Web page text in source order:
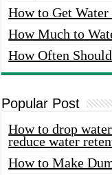
How to Get
How Much to
How Often
Popular Post
How to drop
reduce water
How to Make